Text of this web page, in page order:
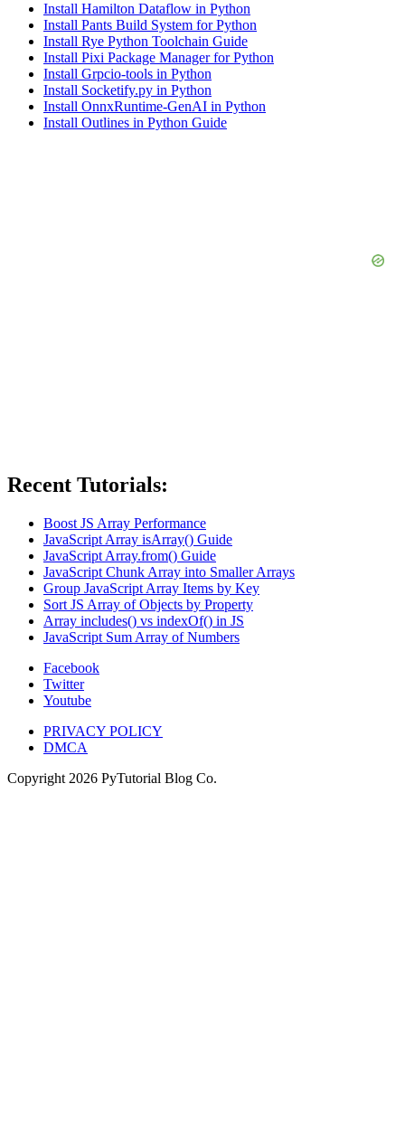
Install Hamilton Dataflow in Python
Install Pants Build System for Python
Install Rye Python Toolchain Guide
Install Pixi Package Manager for Python
Install Grpcio-tools in Python
Install Socketify.py in Python
Install OnnxRuntime-GenAI in Python
Install Outlines in Python Guide
Recent Tutorials:
Boost JS Array Performance
JavaScript Array isArray() Guide
JavaScript Array.from() Guide
JavaScript Chunk Array into Smaller Arrays
Group JavaScript Array Items by Key
Sort JS Array of Objects by Property
Array includes() vs indexOf() in JS
JavaScript Sum Array of Numbers
Facebook
Twitter
Youtube
PRIVACY POLICY
DMCA
Copyright 2026 PyTutorial Blog Co.